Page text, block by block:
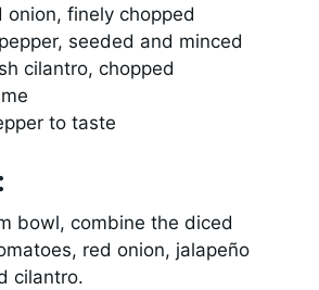
onion, finely chopped
seeded and minced
cilantro, chopped
to taste
bowl, combine the diced
red onion, jalapeño
cilantro.